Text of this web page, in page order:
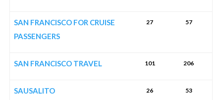
SAN FRANCISCO FOR CRUISE
PASSENGERS
27 57
SAN FRANCISCO TRAVEL 101 206
SAUSALITO 26 53